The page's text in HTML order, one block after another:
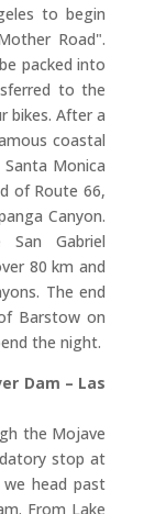
to begin
Road".
packed into
to the
bikes. After a
coastal
Monica
of Route 66,
Canyon.
Gabriel
80 km and
The end
Barstow on
the night.
Dam – Las
the Mojave
stop at
head past
From Lake